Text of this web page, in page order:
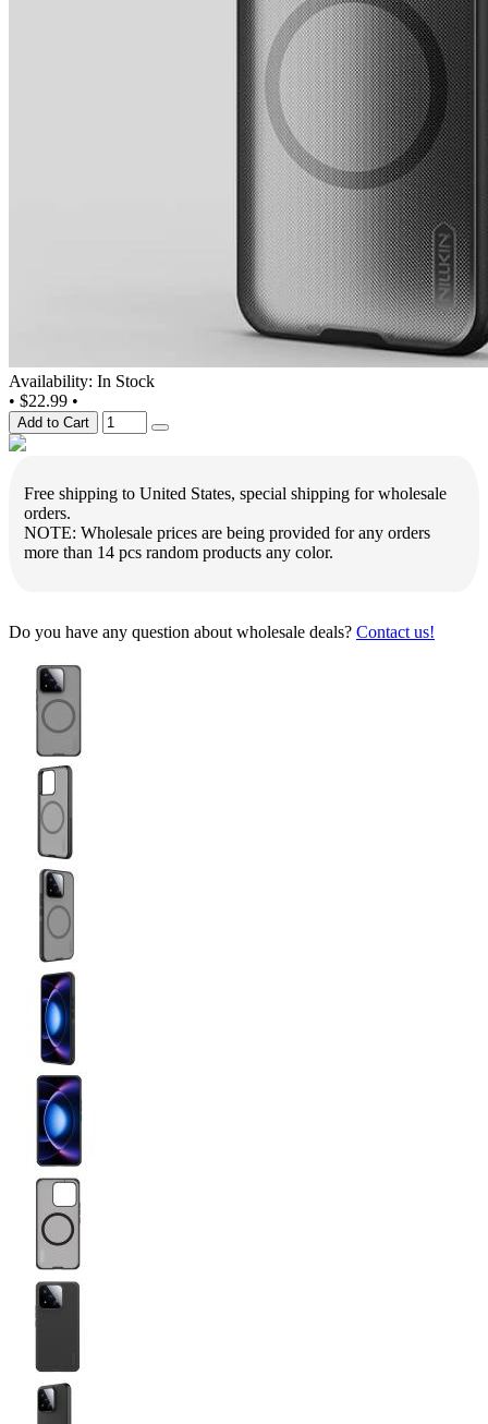
Availability: In Stock
• $22.99 •
Add to Cart
Free shipping to United States, special shipping for wholesale
orders.
NOTE: Wholesale prices are being provided for any orders
more than 14 pcs random products any color.
Do you have any question about wholesale deals? Contact us!